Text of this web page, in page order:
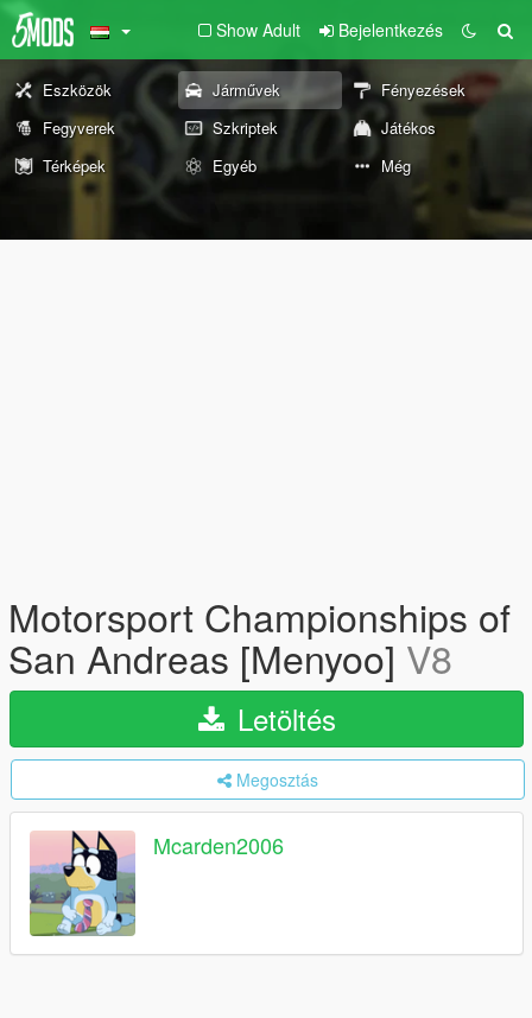
Show Adult Bejelentkezés
Eszközök Járművek
Fényezések
Fegyverek
Szkriptek
Játékos
Térképek
Egyéb Még
Motorsport Championships of
San Andreas [Menyoo] V8
Letöltés
Megosztás
Mcarden2006